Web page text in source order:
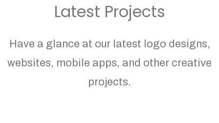
Latest Projects
Have a glance at our latest logo designs,
websites, mobile apps, and other creative
projects.